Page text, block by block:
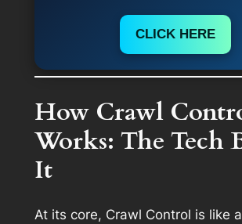
CLICK HERE
How Crawl
Works: The Tech
It
At its core, Crawl Control is like a